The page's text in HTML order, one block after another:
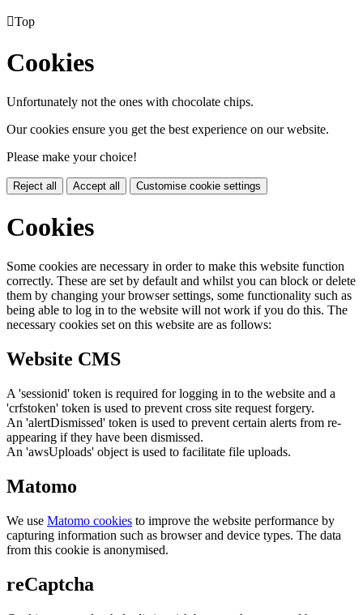
Top
Cookies
Unfortunately not the ones with chocolate chips.
Our cookies ensure you get the best experience on our website.
Please make your choice!
Reject all Accept all Customise cookie settings
Cookies
Some cookies are necessary in order to make this website function
correctly. These are set by default and whilst you can block or delete
them by changing your browser settings, some functionality such as
being able to log in to the website will not work if you do this. The
necessary cookies set on this website are as follows:
Website CMS
A 'sessionid' token is required for logging in to the website and a
'crfstoken' token is used to prevent cross site request forgery.
An 'alertDismissed' token is used to prevent certain alerts from re-
appearing if they have been dismissed.
An 'awsUploads' object is used to facilitate file uploads.
Matomo
We use Matomo cookies to improve the website performance by
capturing information such as browser and device types. The data
from this cookie is anonymised.
reCaptcha